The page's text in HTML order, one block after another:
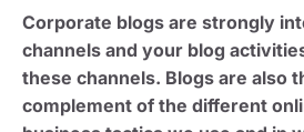
Corporate blogs are strongly
channels and your blog
these channels. Blogs are also
complement of the different